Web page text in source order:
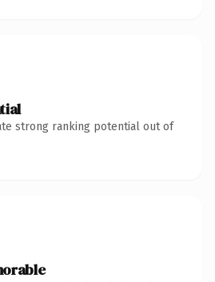
strong ranking potential out of